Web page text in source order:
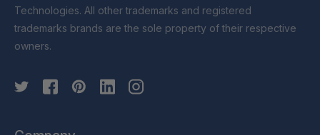
Technologies. All other trademarks and registered
trademarks brands are the sole property of their respective
owners.